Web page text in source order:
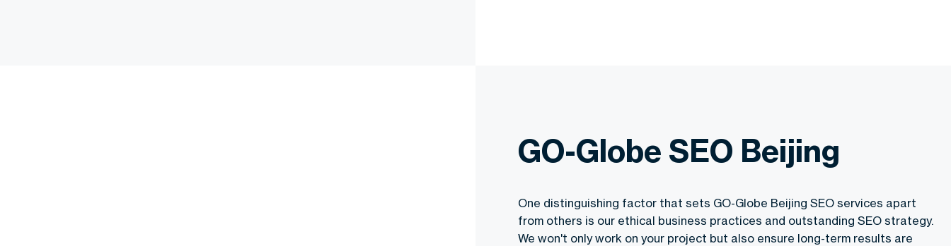
GO-Globe SEO Beijing
One distinguishing factor that sets GO-Globe Beijing SEO services apart
from others is our ethical business practices and outstanding SEO strategy.
We won't only work on your project but also ensure long-term results are